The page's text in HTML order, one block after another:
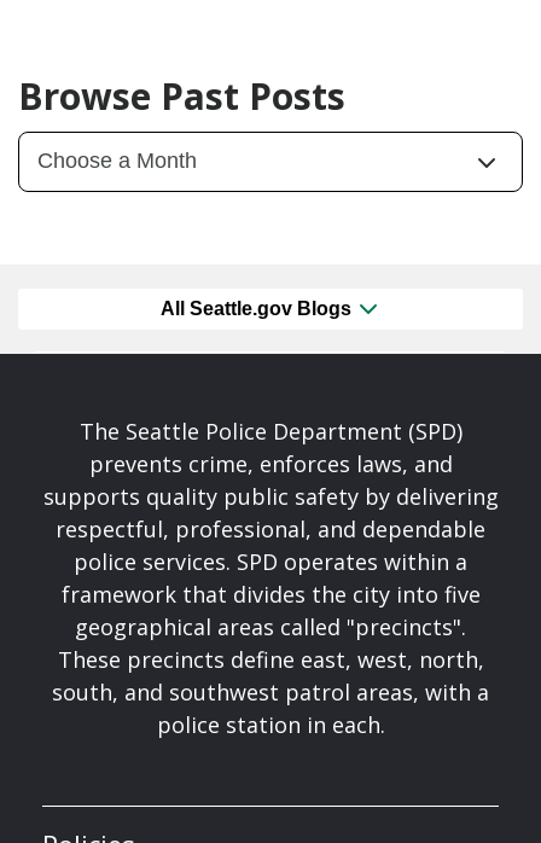
Browse Past Posts
All Seattle.gov Blogs
The Seattle Police Department (SPD)
prevents crime, enforces laws, and
supports quality public safety by delivering
respectful, professional, and dependable
police services. SPD operates within a
framework that divides the city into five
geographical areas called "precincts".
These precincts define east, west, north,
south, and southwest patrol areas, with a
police station in each.